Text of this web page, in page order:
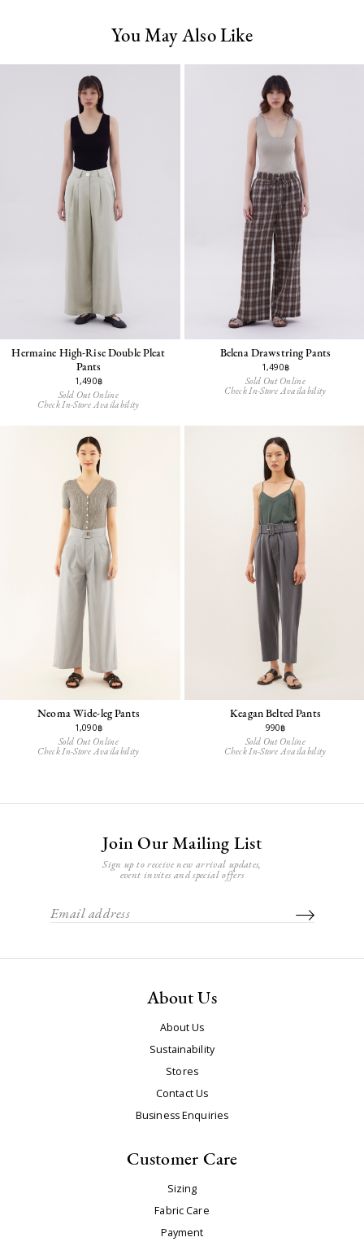
You May Also Like
Hermaine High-Rise Double Pleat
Pants
1,490฿
Sold Out Online
Check In-Store Availability
Belena Drawstring Pants
1,490฿
Sold Out Online
Check In-Store Availability
Neoma Wide-leg Pants
1,090฿
Sold Out Online
Check In-Store Availability
Keagan Belted Pants
990฿
Sold Out Online
Check In-Store Availability
Join Our Mailing List
Sign up to receive new arrival updates,
event invites and special offers
About Us
About Us
Sustainability
Stores
Contact Us
Business Enquiries
Customer Care
Sizing
Fabric Care
Payment